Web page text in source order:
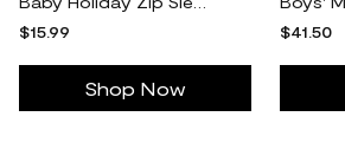
$15.99
Shop Now
$41.50